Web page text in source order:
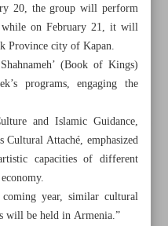
in Armenia
Iran’s diverse musical
20, the group will perform
on February 21, it will
Province city of Kapan.
(Book of Kings)
programs, engaging the
and Islamic Guidance,
Cultural Attaché, emphasized
capacities of different
year, similar cultural
will be held in Armenia.”